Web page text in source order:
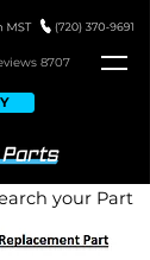
ws 8707